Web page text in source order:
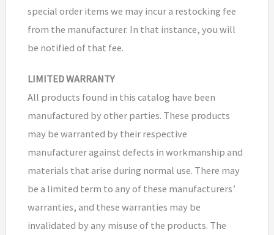
special order items we may incur a restocking fee
from the manufacturer. In that instance, you will
be notified of that fee.
LIMITED WARRANTY
All products found in this catalog have been
manufactured by other parties. These products
may be warranted by their respective
manufacturer against defects in workmanship and
materials that arise during normal use. There may
be a limited term to any of these manufacturers’
warranties, and these warranties may be
invalidated by any misuse of the products. The